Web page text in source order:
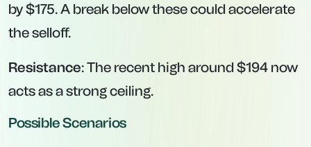
by $175. A break below these could accelerate
the selloff.
Resistance: The recent high around $194 now
acts as a strong ceiling.
Possible Scenarios